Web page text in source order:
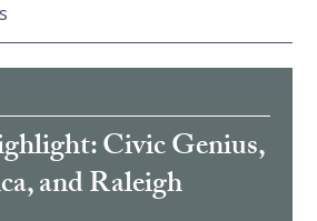
Civic Genius,
and Raleigh